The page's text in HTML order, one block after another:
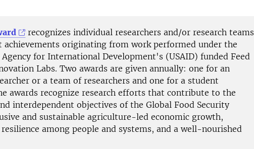
recognizes individual researchers and/or research teams
achievements originating from work performed under the
for International Development's (USAID) funded Feed
Labs. Two awards are given annually: one for an
or a team of researchers and one for a student
awards recognize research efforts that contribute to the
interdependent objectives of the Global Food Security
and sustainable agriculture-led economic growth,
among people and systems, and a well-nourished